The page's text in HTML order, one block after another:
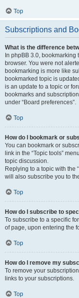
Top
Subscriptions and
What is the difference
In phpBB 3.0,
browser. You were not
bookmarking is more like
bookmarked topic is
is an update to a topic or
bookmarks and
under “Board preferences”.
Top
How do I bookmark or
You can bookmark or
link in the “Topic tools”
topic discussion.
Replying to a topic with the
will also subscribe you to
Top
How do I subscribe to
To subscribe to a specific
of page, upon entering the
Top
How do I remove my
To remove your
links to your subscriptions.
Top